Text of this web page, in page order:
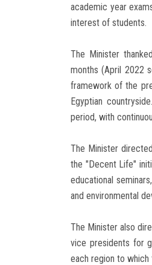
academic year
interest of students.
The Minister
months (April 2022
framework of the
Egyptian
period, with
The Minister
the "Decent Life"
educational
and environmental
The Minister also
vice presidents for
each region to which